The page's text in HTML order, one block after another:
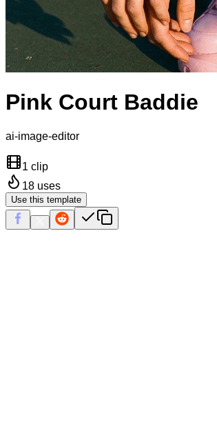
Pink Court Baddie
ai-image-editor
1 clip
18 uses
Use this template